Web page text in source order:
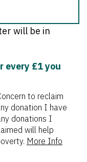
will be in
every £1 you
to reclaim
donation I have
donations I
will help
More Info